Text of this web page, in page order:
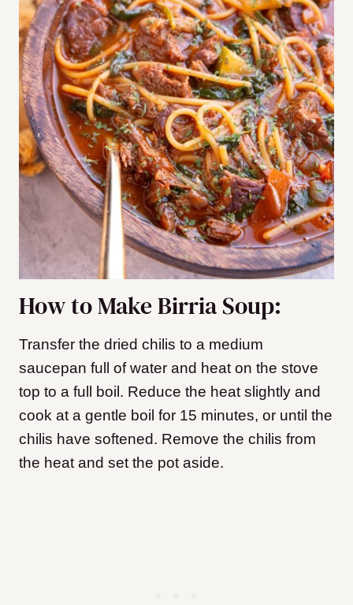
How to Make Birria Soup:
Transfer the dried chilis to a medium
saucepan full of water and heat on the stove
top to a full boil. Reduce the heat slightly and
cook at a gentle boil for 15 minutes, or until the
chilis have softened. Remove the chilis from
the heat and set the pot aside.